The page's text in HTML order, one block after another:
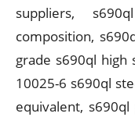
suppliers,
composition,
grade s690ql high
10025-6 s690ql
equivalent,